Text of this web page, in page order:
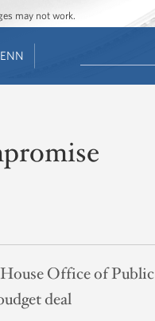
may not work.
Office of Public
deal